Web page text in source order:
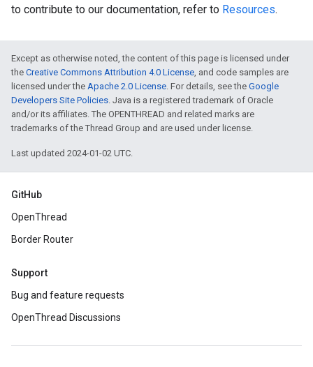
to contribute to our documentation, refer to Resources.
Except as otherwise noted, the content of this page is licensed under
the Creative Commons Attribution 4.0 License, and code samples are
licensed under the Apache 2.0 License. For details, see the Google
Developers Site Policies. Java is a registered trademark of Oracle
and/or its affiliates. The OPENTHREAD and related marks are
trademarks of the Thread Group and are used under license.
Last updated 2024-01-02 UTC.
GitHub
OpenThread
Border Router
Support
Bug and feature requests
OpenThread Discussions